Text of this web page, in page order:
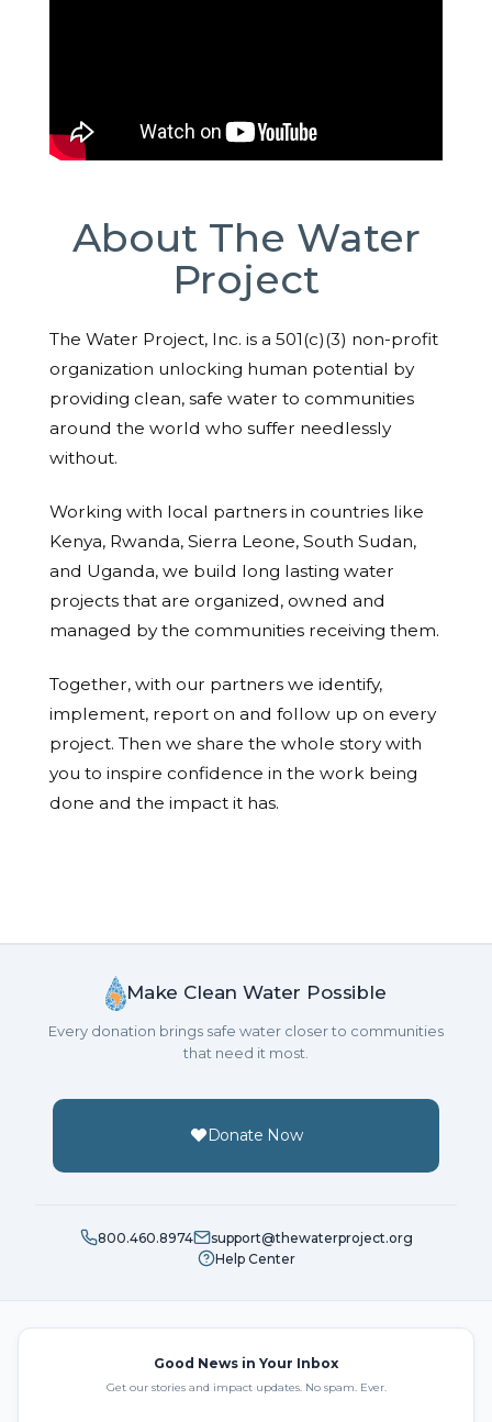
About The Water
Project
The Water Project, Inc. is a 501(c)(3) non-profit
organization unlocking human potential by
providing clean, safe water to communities
around the world who suffer needlessly
without.
Working with local partners in countries like
Kenya, Rwanda, Sierra Leone, South Sudan,
and Uganda, we build long lasting water
projects that are organized, owned and
managed by the communities receiving them.
Together, with our partners we identify,
implement, report on and follow up on every
project. Then we share the whole story with
you to inspire confidence in the work being
done and the impact it has.
Make Clean Water Possible
Every donation brings safe water closer to communities
that need it most.
Donate Now
800.460.8974
support@thewaterproject.org
Help Center
Good News in Your Inbox
Get our stories and impact updates. No spam. Ever.